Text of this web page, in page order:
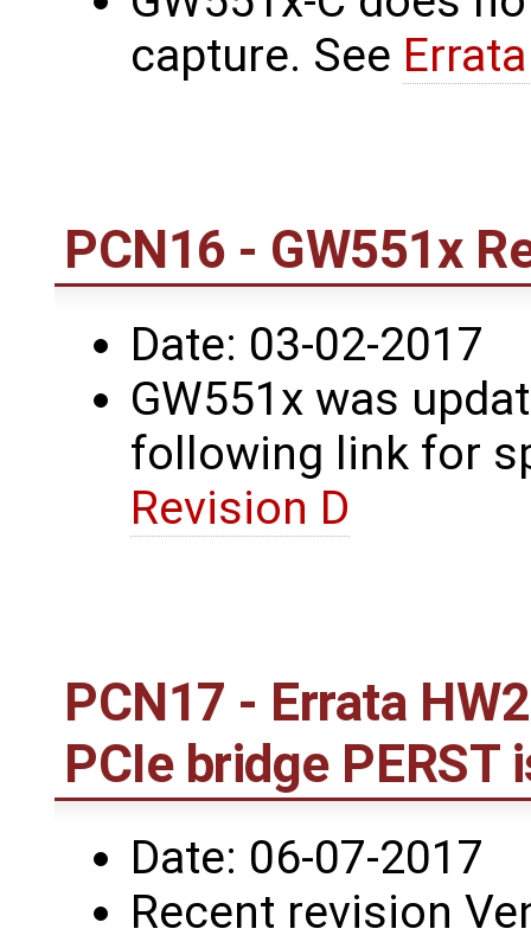
capture. See
PCN16 - GW551x
Date: 03-02-2017
GW551x was
following link for
Revision D
PCN17 - Errata
PCIe bridge PERST
Date: 06-07-2017
Recent revision